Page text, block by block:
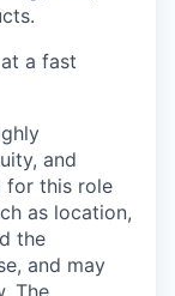
a fast
and
for this role
as location,
the
and may